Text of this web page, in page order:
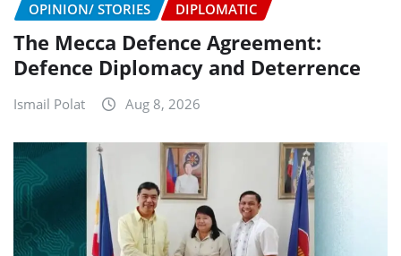
OPINION/ STORIES DIPLOMATIC
The Mecca Defence Agreement:
Defence Diplomacy and Deterrence
Ismail Polat Aug 8, 2026